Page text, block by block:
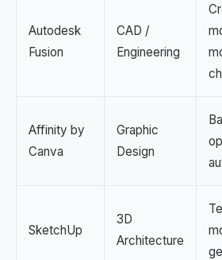
Autodesk
Fusion
CAD /
Engineering
Affinity by
Canva
Graphic
Design
SketchUp
3D
Architecture